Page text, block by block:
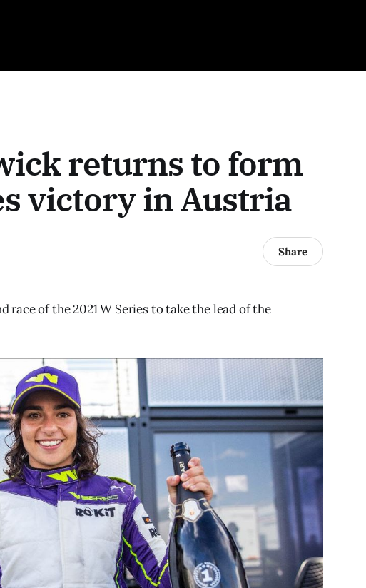
returns to form
victory in Austria
Share
race of the 2021 W Series to take the lead of the